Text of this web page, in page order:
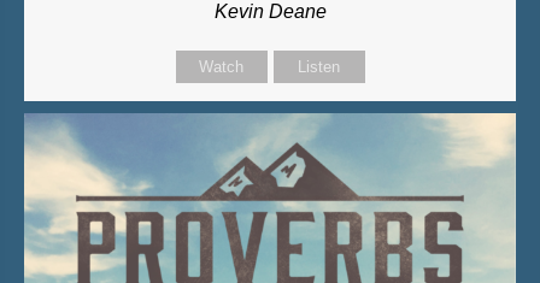
Kevin Deane
Watch Listen